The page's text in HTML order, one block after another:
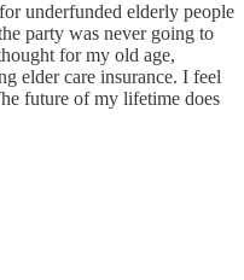
underfunded elderly people
party was never going to
for my old age,
elder care insurance. I feel
future of my lifetime does